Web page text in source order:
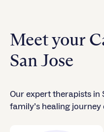
Meet your
San Jose
Our expert therapists in
family’s healing